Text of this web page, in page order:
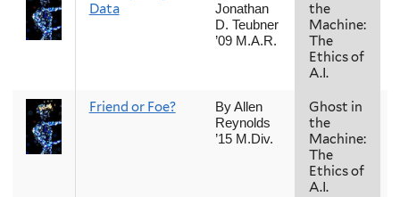
Data
Jonathan
D. Teubner
’09 M.A.R.
the
Machine:
The
Ethics of
A.I.
Friend or Foe?
By Allen
Reynolds
’15 M.Div.
Ghost in
the
Machine:
The
Ethics of
A.I.